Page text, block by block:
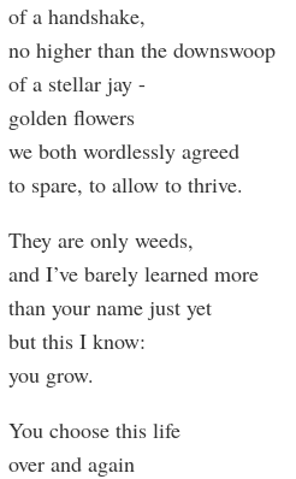
of a handshake,
no higher than the downswoop
of a stellar jay -
golden flowers
we both wordlessly agreed
to spare, to allow to thrive.
They are only weeds,
and I’ve barely learned more
than your name just yet
but this I know:
you grow.
You choose this life
over and again